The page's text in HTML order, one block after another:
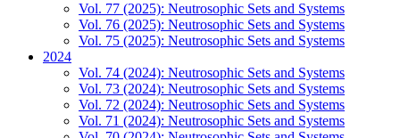
Vol. 77 (2025): Neutrosophic Sets and Systems
Vol. 76 (2025): Neutrosophic Sets and Systems
Vol. 75 (2025): Neutrosophic Sets and Systems
2024
Vol. 74 (2024): Neutrosophic Sets and Systems
Vol. 73 (2024): Neutrosophic Sets and Systems
Vol. 72 (2024): Neutrosophic Sets and Systems
Vol. 71 (2024): Neutrosophic Sets and Systems